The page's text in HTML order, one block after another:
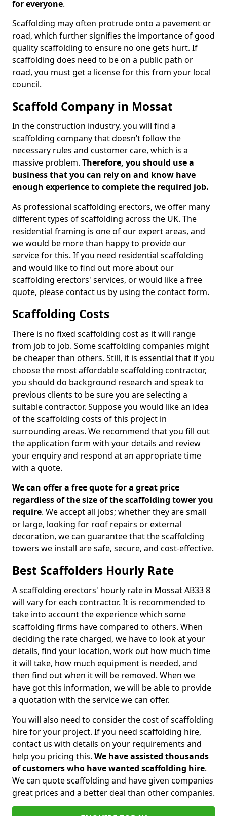
for everyone.
Scaffolding may often protrude onto a pavement or
road, which further signifies the importance of good
quality scaffolding to ensure no one gets hurt. If
scaffolding does need to be on a public path or
road, you must get a license for this from your local
council.
Scaffold Company in Mossat
In the construction industry, you will find a
scaffolding company that doesn’t follow the
necessary rules and customer care, which is a
massive problem. Therefore, you should use a
business that you can rely on and know have
enough experience to complete the required job.
As professional scaffolding erectors, we offer many
different types of scaffolding across the UK. The
residential framing is one of our expert areas, and
we would be more than happy to provide our
service for this. If you need residential scaffolding
and would like to find out more about our
scaffolding erectors' services, or would like a free
quote, please contact us by using the contact form.
Scaffolding Costs
There is no fixed scaffolding cost as it will range
from job to job. Some scaffolding companies might
be cheaper than others. Still, it is essential that if you
choose the most affordable scaffolding contractor,
you should do background research and speak to
previous clients to be sure you are selecting a
suitable contractor. Suppose you would like an idea
of the scaffolding costs of this project in
surrounding areas. We recommend that you fill out
the application form with your details and review
your enquiry and respond at an appropriate time
with a quote.
We can offer a free quote for a great price
regardless of the size of the scaffolding tower you
require. We accept all jobs; whether they are small
or large, looking for roof repairs or external
decoration, we can guarantee that the scaffolding
towers we install are safe, secure, and cost-effective.
Best Scaffolders Hourly Rate
A scaffolding erectors' hourly rate in Mossat AB33 8
will vary for each contractor. It is recommended to
take into account the experience which some
scaffolding firms have compared to others. When
deciding the rate charged, we have to look at your
details, find your location, work out how much time
it will take, how much equipment is needed, and
then find out when it will be removed. When we
have got this information, we will be able to provide
a quotation with the service we can offer.
You will also need to consider the cost of scaffolding
hire for your project. If you need scaffolding hire,
contact us with details on your requirements and
help you pricing this. We have assisted thousands
of customers who have wanted scaffolding hire.
We can quote scaffolding and have given companies
great prices and a better deal than other companies.